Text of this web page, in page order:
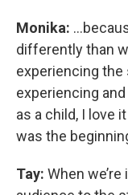
Monika:
differently than
experiencing the
experiencing
as a child, I love
was the
Tay: When